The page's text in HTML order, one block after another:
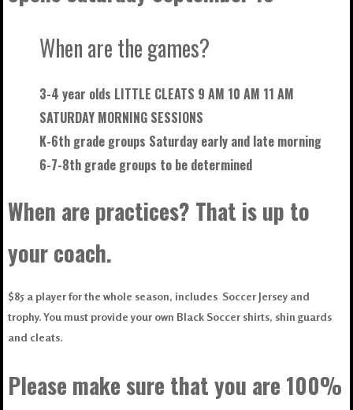
When are the games?
3-4 year olds LITTLE CLEATS 9 AM 10 AM 11 AM
SATURDAY MORNING SESSIONS
K-6th grade groups Saturday early and late morning
6-7-8th grade groups to be determined
When are practices? That is up to
your coach.
$85 a player for the whole season, includes Soccer Jersey and
trophy. You must provide your own Black Soccer shirts, shin guards
and cleats.
Please make sure that you are 100%